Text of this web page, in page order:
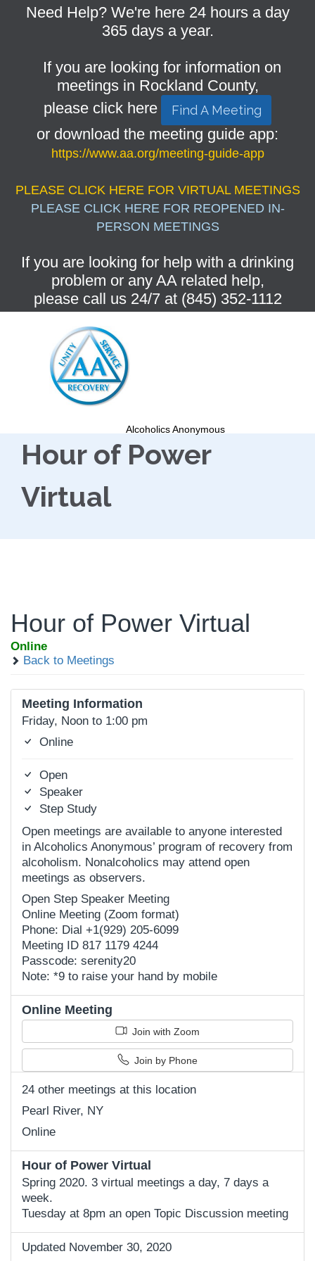
Need Help? We're here 24 hours a day
365 days a year.
If you are looking for information on
meetings in Rockland County,
please click here
Find A Meeting
or download the meeting guide app:
https://www.aa.org/meeting-guide-app
PLEASE CLICK HERE FOR VIRTUAL MEETINGS
PLEASE CLICK HERE FOR REOPENED IN-
PERSON MEETINGS
If you are looking for help with a drinking
problem or any AA related help,
please call us 24/7 at (845) 352-1112
Alcoholics Anonymous
Hour of Power
Virtual
Hour of Power Virtual
Online
Back to Meetings
Meeting Information
Friday, Noon to 1:00 pm
Online
Open
Speaker
Step Study
Open meetings are available to anyone interested
in Alcoholics Anonymous’ program of recovery from
alcoholism. Nonalcoholics may attend open
meetings as observers.
Open Step Speaker Meeting
Online Meeting (Zoom format)
Phone: Dial +1(929) 205-6099
Meeting ID 817 1179 4244
Passcode: serenity20
Note: *9 to raise your hand by mobile
Online Meeting
Join with Zoom
Join by Phone
24 other meetings at this location
Pearl River, NY
Online
Hour of Power Virtual
Spring 2020. 3 virtual meetings a day, 7 days a
week.
Tuesday at 8pm an open Topic Discussion meeting
Updated November 30, 2020